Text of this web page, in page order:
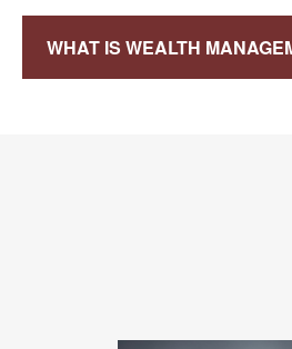
WHAT IS WEALTH